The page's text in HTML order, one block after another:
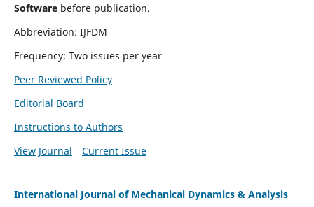
Software before publication.
Abbreviation: IJFDM
Frequency: Two issues per year
Peer Reviewed Policy
Editorial Board
Instructions to Authors
View Journal
Current Issue
International Journal of Mechanical Dynamics & Analysis